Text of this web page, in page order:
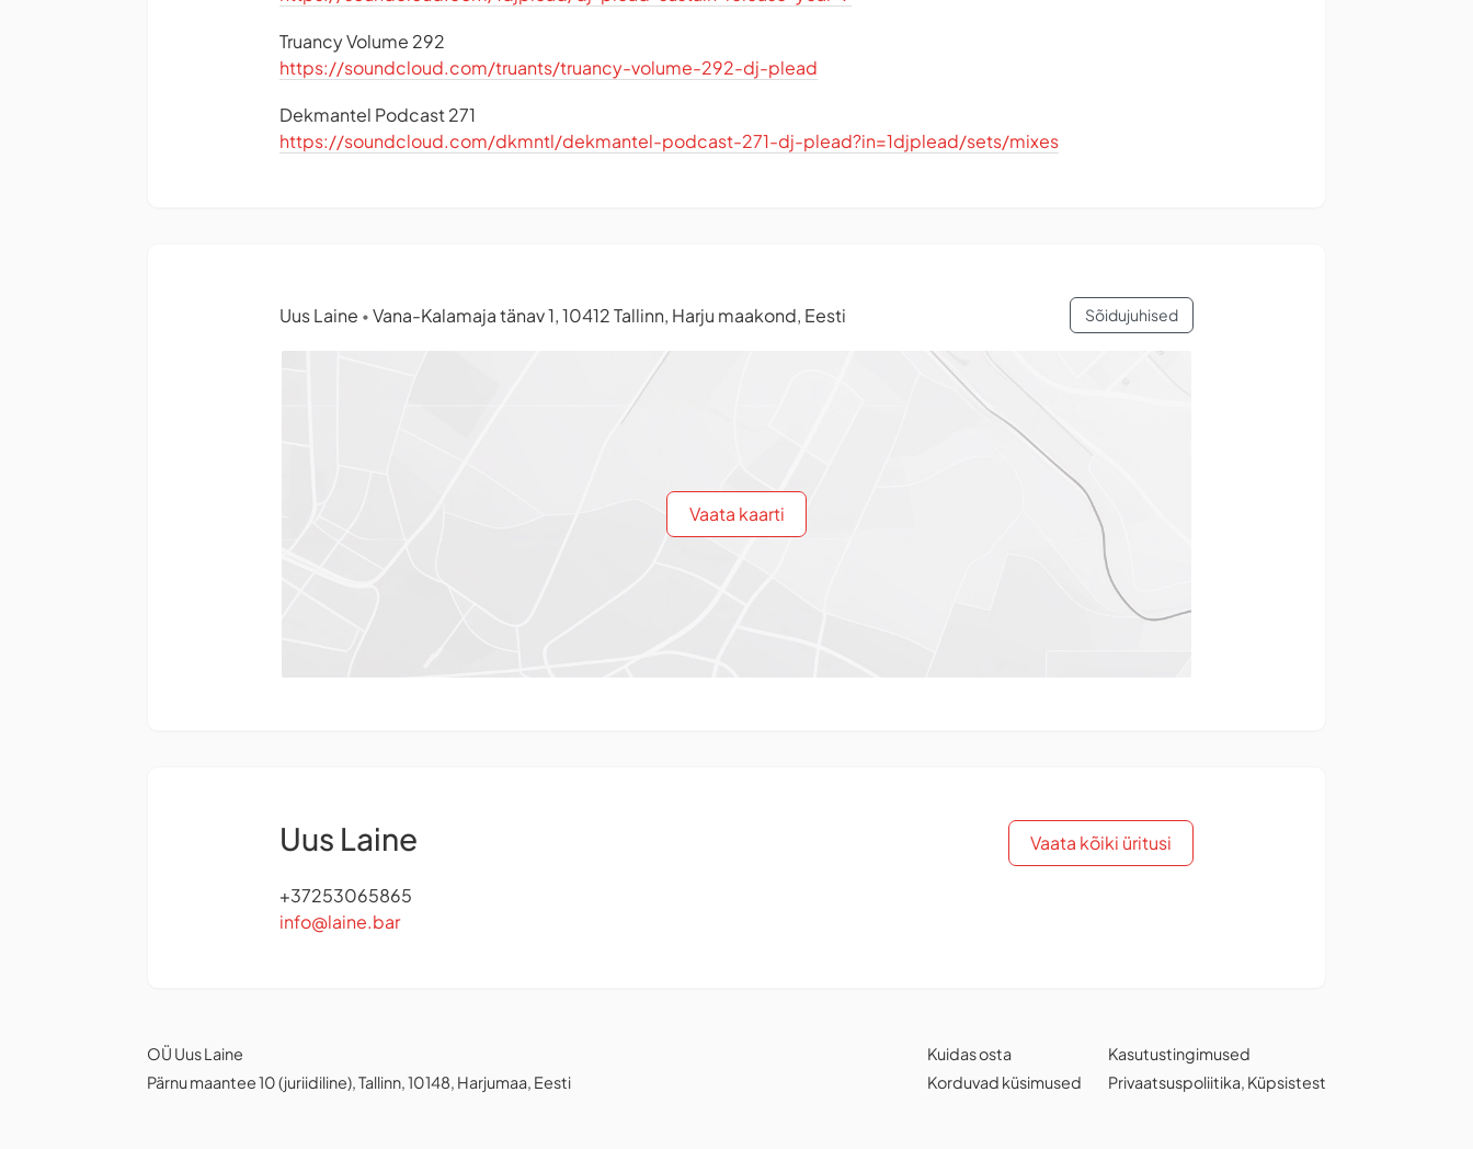
Truancy Volume 292
https://soundcloud.com/truants/truancy-volume-292-dj-plead
Dekmantel Podcast 271
https://soundcloud.com/dkmntl/dekmantel-podcast-271-dj-plead?in=1djplead/sets/mixes
Uus Laine • Vana-Kalamaja tänav 1, 10412 Tallinn, Harju maakond, Eesti Sõidujuhised
Vaata kaarti
Uus Laine
+37253065865
info@laine.bar
Vaata kõiki üritusi
OÜ Uus Laine
Pärnu maantee 10 (juriidiline), Tallinn, 10148, Harjumaa, Eesti
Kuidas osta
Korduvad küsimused
Kasutustingimused
Privaatsuspoliitika, Küpsistest